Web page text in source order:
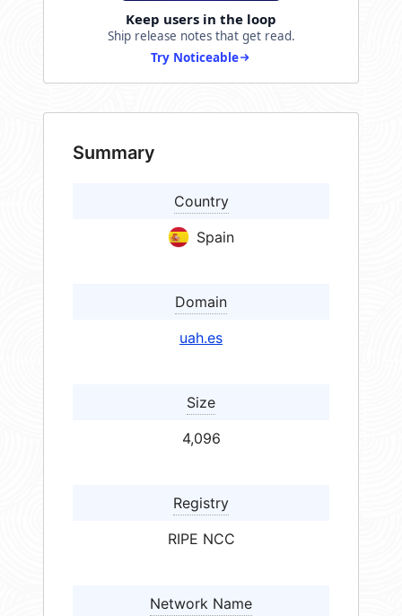
Keep users in the loop
Ship release notes that get read.
Try Noticeable
Summary
Country
Spain
Domain
uah.es
Size
4,096
Registry
RIPE NCC
Network Name